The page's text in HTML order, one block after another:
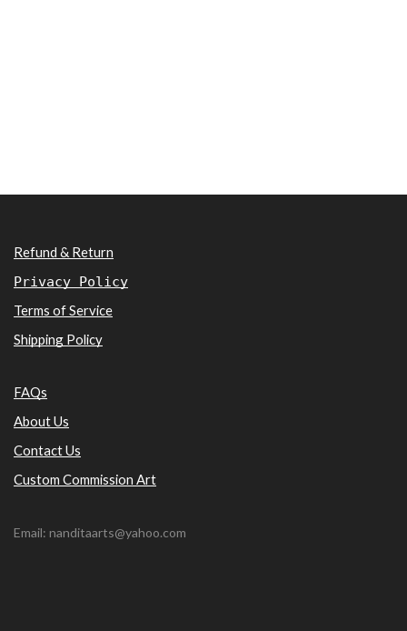
Refund & Return
Privacy Policy
Terms of Service
Shipping Policy
FAQs
About Us
Contact Us
Custom Commission Art
Email: nanditaarts@yahoo.com